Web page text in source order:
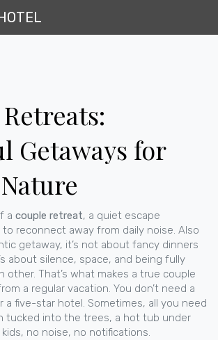
Getaways for
a couple retreat, a quiet escape
reconnect away from daily noise. Also
getaway, it’s not about fancy dinners
about silence, space, and being fully
other. That’s what makes a true couple
a regular vacation. You don’t need a
a five-star hotel. Sometimes, all you need
tucked into the trees, a hot tub under
no noise, no notifications.